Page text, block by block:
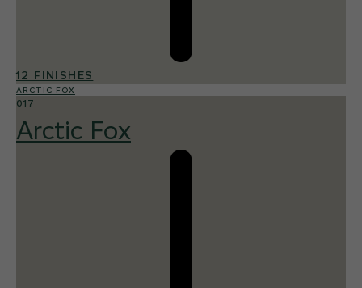
12 FINISHES
ARCTIC FOX
017
Arctic Fox